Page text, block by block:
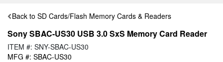
Back to SD Cards/Flash Memory Cards & Readers
Sony SBAC-US30 USB 3.0 SxS Memory Card Reader
ITEM #: SNY-SBAC-US30
MFG #: SBAC-US30